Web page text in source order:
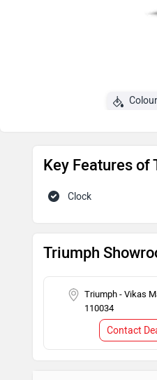
Key Features of
Clock
Triumph
Triumph - Vikas
110034
Contact